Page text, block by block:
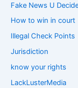
Fake News U
How to win in court
Illegal Check Points
Jurisdiction
know your rights
LackLusterMedia